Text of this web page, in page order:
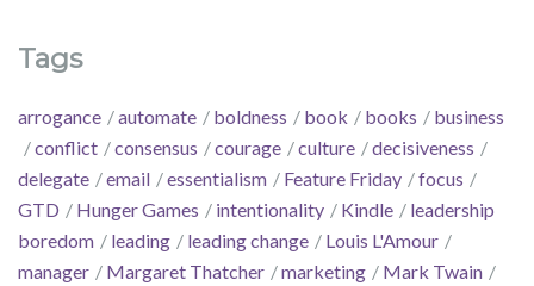
Tags
arrogance automate boldness book books
business
conflict
consensus courage culture
decisiveness
delegate
email essentialism Feature Friday
focus
GTD
Hunger Games intentionality Kindle
leadership
boredom
leading leading change
Louis L'Amour
manager
Margaret Thatcher marketing Mark Twain